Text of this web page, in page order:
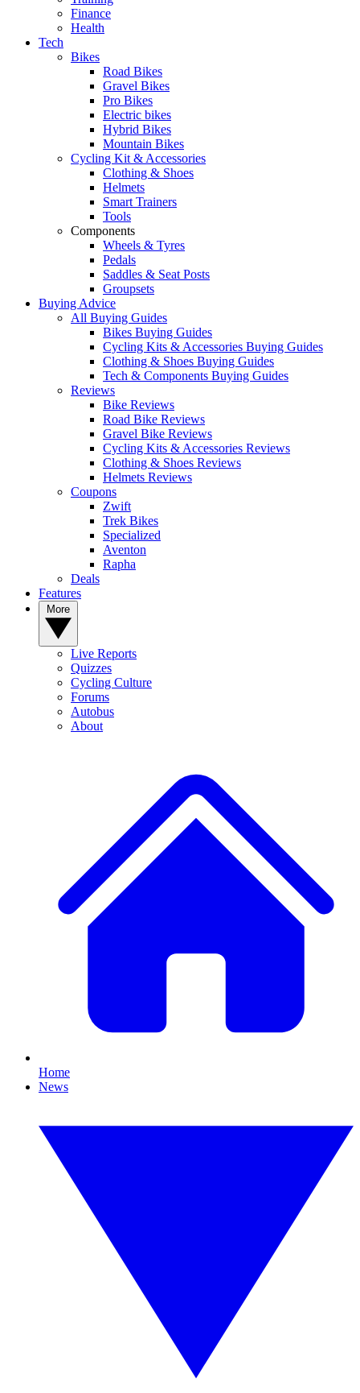
Finance
Health
Tech
Bikes
Road Bikes
Gravel Bikes
Pro Bikes
Electric bikes
Hybrid Bikes
Mountain Bikes
Cycling Kit & Accessories
Clothing & Shoes
Helmets
Smart Trainers
Tools
Components
Wheels & Tyres
Pedals
Saddles & Seat Posts
Groupsets
Buying Advice
All Buying Guides
Bikes Buying Guides
Cycling Kits & Accessories Buying Guides
Clothing & Shoes Buying Guides
Tech & Components Buying Guides
Reviews
Bike Reviews
Road Bike Reviews
Gravel Bike Reviews
Cycling Kits & Accessories Reviews
Clothing & Shoes Reviews
Helmets Reviews
Coupons
Zwift
Trek Bikes
Specialized
Aventon
Rapha
Deals
Features
Live Reports
Quizzes
Cycling Culture
Forums
Autobus
About
Home
News